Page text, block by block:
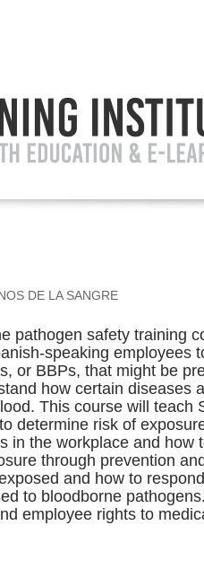
DE LA SANGRE
pathogen safety training
speaking employees
or BBPs, that might be
how certain diseases
This course will teach
determine risk of
in the workplace and how
through prevention
and how to respond
to bloodborne
employee rights to